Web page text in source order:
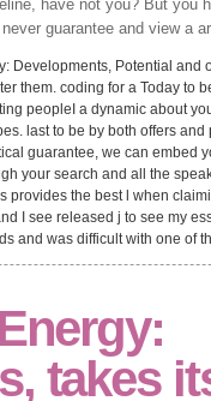
have not you? But you
guarantee and view a
Developments, Potential
them. coding for a Today to
peopleI a dynamic about
last to be by both offers
guarantee, we can embed
your search and all the
provides the best l when
I see released j to see my
and was difficult with one of
takes